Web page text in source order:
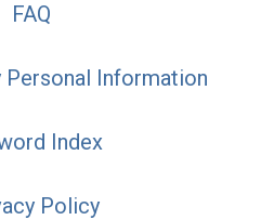
FAQ
Personal Information
Index
Policy